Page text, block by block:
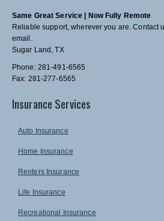
Same Great Service | Now Fully Remote
Reliable support, wherever you are. Contact
email.
Sugar Land, TX
Phone: 281-491-6565
Fax: 281-277-6565
Insurance Services
Auto Insurance
Home Insurance
Renters Insurance
Life Insurance
Recreational Insurance